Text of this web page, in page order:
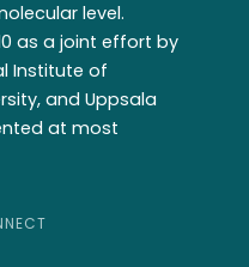
level.
as a joint effort by
Institute of
and Uppsala
at most